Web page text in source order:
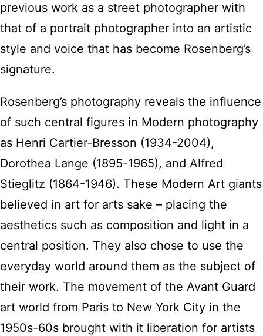
previous work as a street photographer with
that of a portrait photographer into an artistic
style and voice that has become Rosenberg’s
signature.
Rosenberg’s photography reveals the influence
of such central figures in Modern photography
as Henri Cartier-Bresson (1934-2004),
Dorothea Lange (1895-1965), and Alfred
Stieglitz (1864-1946). These Modern Art giants
believed in art for arts sake – placing the
aesthetics such as composition and light in a
central position. They also chose to use the
everyday world around them as the subject of
their work. The movement of the Avant Guard
art world from Paris to New York City in the
1950s-60s brought with it liberation for artists